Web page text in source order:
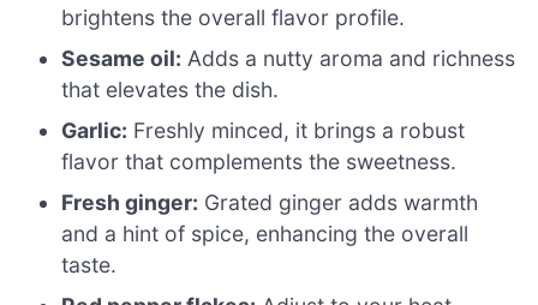
brightens the overall flavor profile.
Sesame oil: Adds a nutty aroma and richness
that elevates the dish.
Garlic: Freshly minced, it brings a robust
flavor that complements the sweetness.
Fresh ginger: Grated ginger adds warmth
and a hint of spice, enhancing the overall
taste.